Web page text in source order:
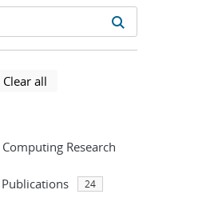
search results
results
using selected filters
Clear all
Research
24